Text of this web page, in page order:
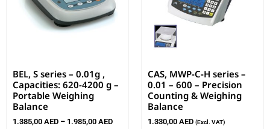
BEL, S series – 0.01g ,
Capacities: 620-4200 g –
Portable Weighing
Balance
1.385,00 AED – 1.985,00 AED
CAS, MWP-C-H series –
0.01 – 600 – Precision
Counting & Weighing
Balance
1.330,00 AED (Excl. VAT)